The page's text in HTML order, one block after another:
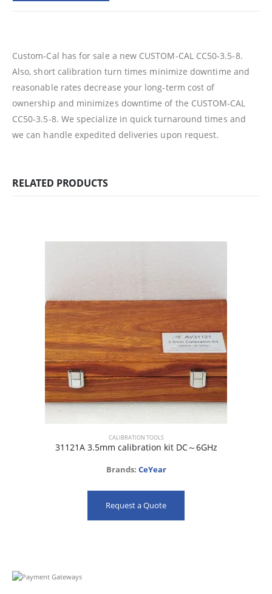
Custom-Cal has for sale a new CUSTOM-CAL CC50-3.5-8.
Also, short calibration turn times minimize downtime and
reasonable rates decrease your long-term cost of
ownership and minimizes downtime of the CUSTOM-CAL
CC50-3.5-8. We specialize in quick turnaround times and
we can handle expedited deliveries upon request.
RELATED PRODUCTS
CALIBRATION TOOLS
31121A 3.5mm calibration kit DC～6GHz
Brands: CeYear
Request a Quote